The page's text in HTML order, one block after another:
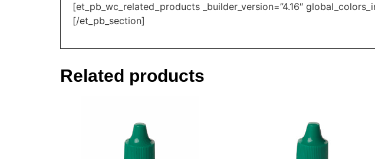
[et_pb_wc_related_products _builder_version=”4.16″
[/et_pb_section]
Related products